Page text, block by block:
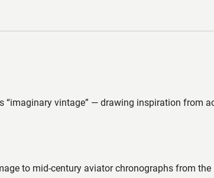
vintage” — drawing inspiration from
to mid-century aviator chronographs from